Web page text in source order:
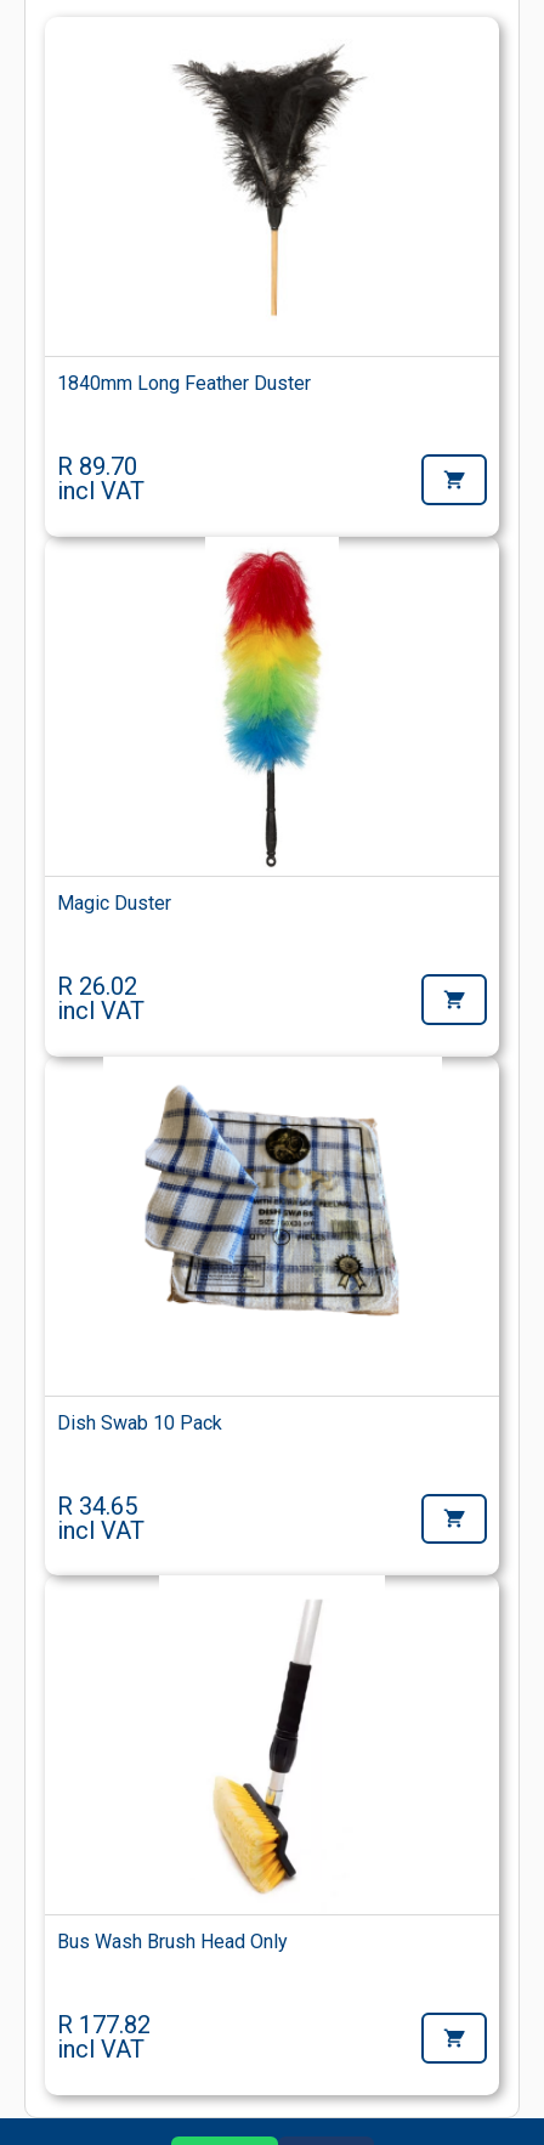
1840mm Long Feather Duster
R 89.70
incl VAT
Magic Duster
R 26.02
incl VAT
Dish Swab 10 Pack
R 34.65
incl VAT
Bus Wash Brush Head Only
R 177.82
incl VAT